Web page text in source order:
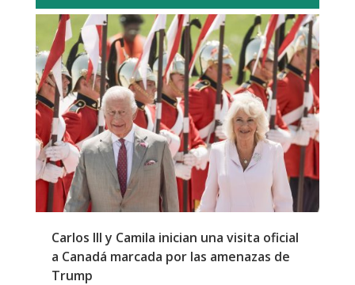
Carlos III y Camila inician una visita oficial
a Canadá marcada por las amenazas de
Trump